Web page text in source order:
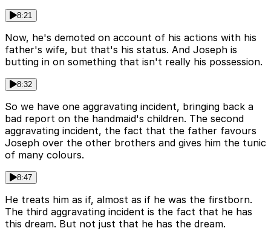
8:21
Now, he's demoted on account of his actions with his
father's wife, but that's his status. And Joseph is
butting in on something that isn't really his possession.
8:32
So we have one aggravating incident, bringing back a
bad report on the handmaid's children. The second
aggravating incident, the fact that the father favours
Joseph over the other brothers and gives him the tunic
of many colours.
8:47
He treats him as if, almost as if he was the firstborn.
The third aggravating incident is the fact that he has
this dream. But not just that he has the dream.